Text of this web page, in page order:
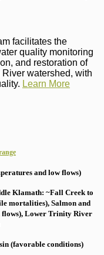
facilitates the
quality monitoring
and restoration of
watershed, with
Learn More
and low flows)
Klamath: ~Fall Creek to
mortalities), Salmon and
flows), Lower Trinity River
(favorable conditions)